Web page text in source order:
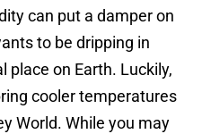
can put a damper on
to be dripping in
place on Earth. Luckily,
cooler temperatures
World. While you may